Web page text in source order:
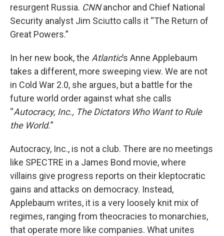
resurgent Russia. CNNanchor and Chief National
Security analyst Jim Sciutto calls it “The Return of
Great Powers.”
In her new book, the Atlantic’s Anne Applebaum
takes a different, more sweeping view. We are not
in Cold War 2.0, she argues, but a battle for the
future world order against what she calls
“Autocracy, Inc., The Dictators Who Want to Rule
the World.”
Autocracy, Inc., is not a club. There are no meetings
like SPECTRE in a James Bond movie, where
villains give progress reports on their kleptocratic
gains and attacks on democracy. Instead,
Applebaum writes, it is a very loosely knit mix of
regimes, ranging from theocracies to monarchies,
that operate more like companies. What unites